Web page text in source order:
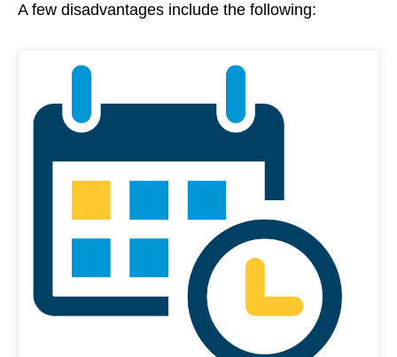
A few disadvantages include the following: